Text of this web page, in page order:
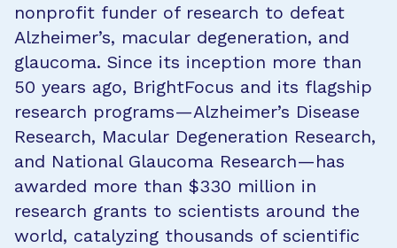
nonprofit funder of research to defeat
Alzheimer’s, macular degeneration, and
glaucoma. Since its inception more than
50 years ago, BrightFocus and its flagship
research programs—Alzheimer’s Disease
Research, Macular Degeneration Research,
and National Glaucoma Research—has
awarded more than $330 million in
research grants to scientists around the
world, catalyzing thousands of scientific